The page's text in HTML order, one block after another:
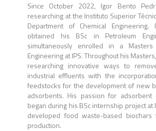
Since October 2022, Igor Bento
researching at the Instituto Superior
Department of Chemical
obtained his BSc in Petroleum
simultaneously enrolled in a Masters
Engineering at IPS. Throughout his
researching innovative ways to
industrial effluents with the
feedstocks for the development of new
adsorbents. His passion for adsorbent
began during his BSc internship project at
developed food waste-based biochars
production.